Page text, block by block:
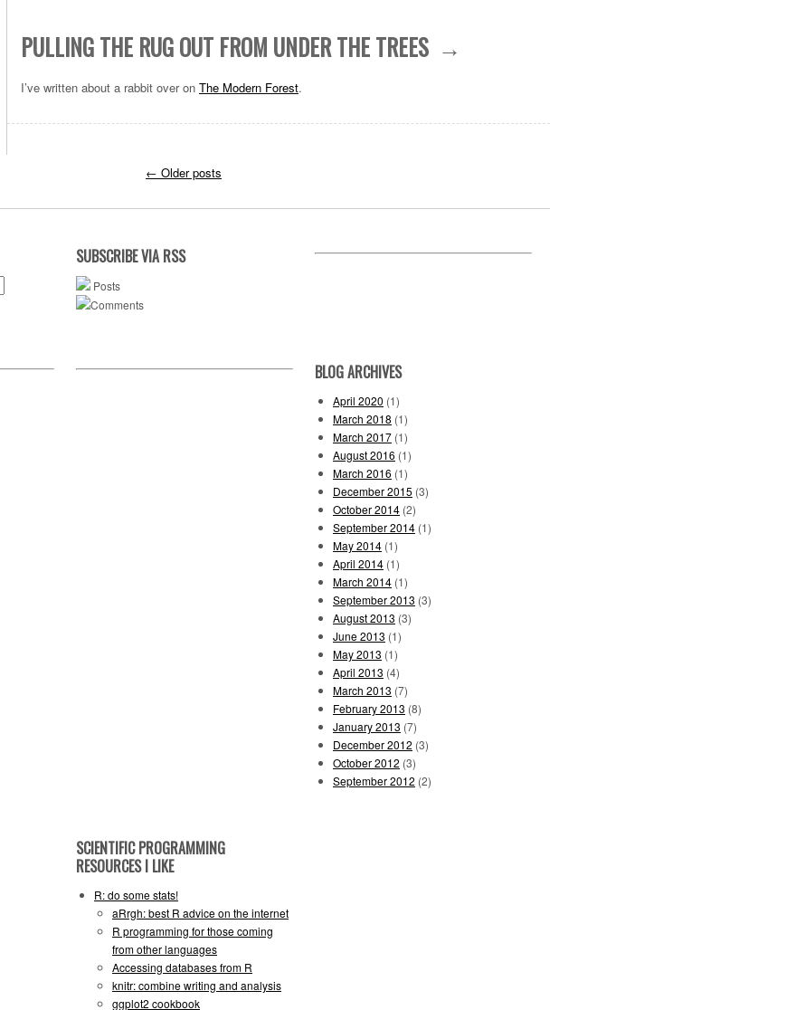
PULLING THE RUG OUT FROM UNDER THE TREES
I’ve written about a rabbit over on The Modern Forest.
← Older posts
SUBSCRIBE VIA RSS
Posts
Comments
BLOG ARCHIVES
April 2020 (1)
March 2018 (1)
March 2017 (1)
August 2016 (1)
March 2016 (1)
December 2015 (3)
October 2014 (2)
September 2014 (1)
May 2014 (1)
April 2014 (1)
March 2014 (1)
September 2013 (3)
August 2013 (3)
June 2013 (1)
May 2013 (1)
April 2013 (4)
March 2013 (7)
February 2013 (8)
January 2013 (7)
December 2012 (3)
October 2012 (3)
September 2012 (2)
SCIENTIFIC PROGRAMMING
RESOURCES I LIKE
R: do some stats!
aRrgh: best R advice on the internet
R programming for those coming
from other languages
Accessing databases from R
knitr: combine writing and analysis
ggplot2 cookbook